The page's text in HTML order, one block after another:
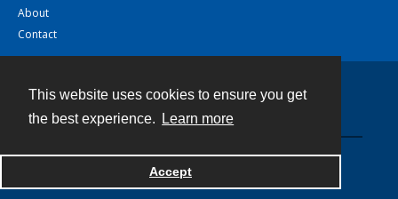
This website uses cookies to ensure you get
the best experience.
Learn more
Accept
About
Contact
Powered by